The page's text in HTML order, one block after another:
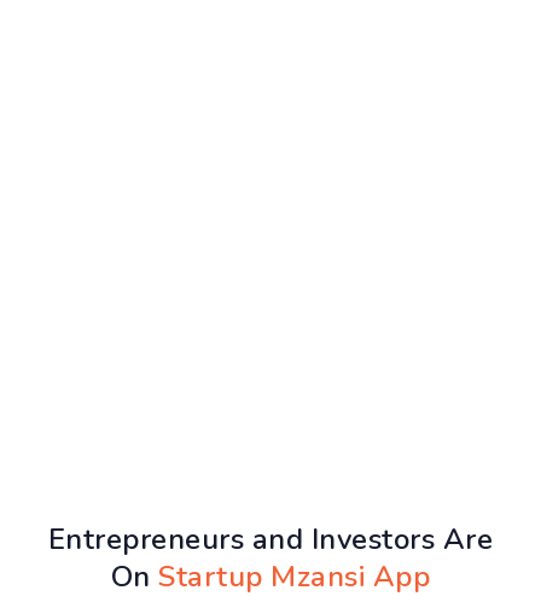
Entrepreneurs and Investors Are
OnStartup Mzansi App